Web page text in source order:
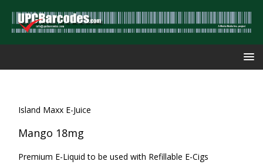
Island Maxx E-Juice
Mango 18mg
Premium E-Liquid to be used with Refillable E-Cigs